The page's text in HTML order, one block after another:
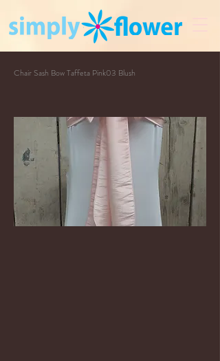
Chair Sash Bow Taffeta Pink03 Blush